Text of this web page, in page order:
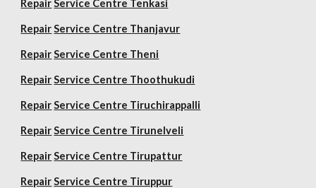
Repair Service Centre Tenkasi
Repair Service Centre Thanjavur
Repair Service Centre Theni
Repair Service Centre Thoothukudi
Repair Service Centre Tiruchirappalli
Repair Service Centre Tirunelveli
Repair Service Centre Tirupattur
Repair Service Centre Tiruppur